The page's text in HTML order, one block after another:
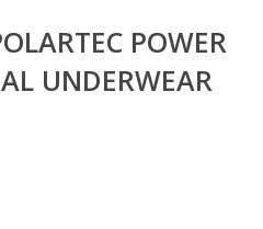
POWER
UNDERWEAR